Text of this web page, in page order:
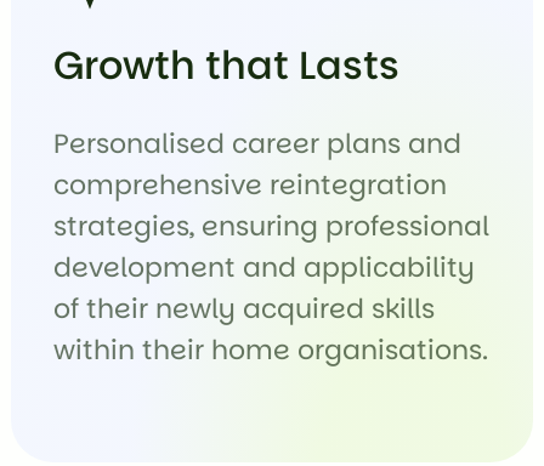
Growth that Lasts
Personalised career plans and
comprehensive reintegration
strategies, ensuring professional
development and applicability
of their newly acquired skills
within their home organisations.